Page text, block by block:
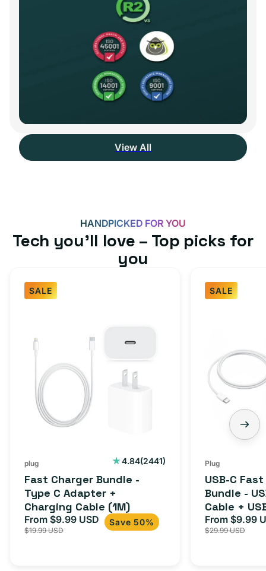
View All
HANDPICKED FOR YOU
Tech you’ll love – Top picks for
you
SALE
plug 4.84(2441)
2441
Fast Charger Bundle -
Type C Adapter +
Charging Cable (1M)
Sale
price
From $9.99 USD Regular
price
$19.99 USD
Save 50%
SALE
Plug
USB-C
Bundle -
Cable +
Adapter
iPhone 15,
Sale
price
From $9.99
$29.99 USD